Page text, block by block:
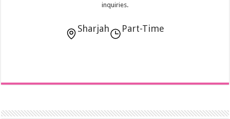
inquiries.
Sharjah Part-Time